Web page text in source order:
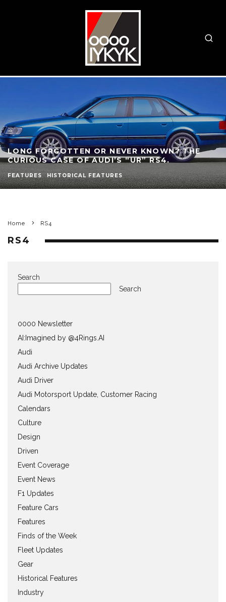
LONG FORGOTTEN OR NEVER KNOWN? THE
CURIOUS CASE OF AUDI’S “UR” RS4.
FEATURES HISTORICAL FEATURES
Home RS4
RS4
Search
Search
0000 Newsletter
AI:Imagined by @4Rings.AI
Audi
Audi Archive Updates
Audi Driver
Audi Motorsport Update, Customer Racing
Calendars
Culture
Design
Driven
Event Coverage
Event News
F1 Updates
Feature Cars
Features
Finds of the Week
Fleet Updates
Gear
Historical Features
Industry